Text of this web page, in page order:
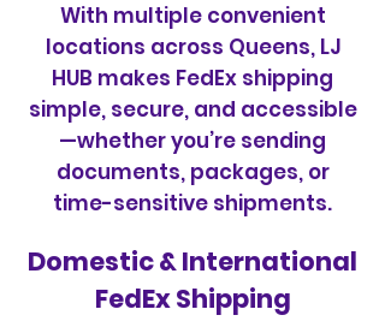
With multiple convenient
locations across Queens, LJ
HUB makes FedEx shipping
simple, secure, and accessible
—whether you’re sending
documents, packages, or
time-sensitive shipments.
Domestic & International
FedEx Shipping